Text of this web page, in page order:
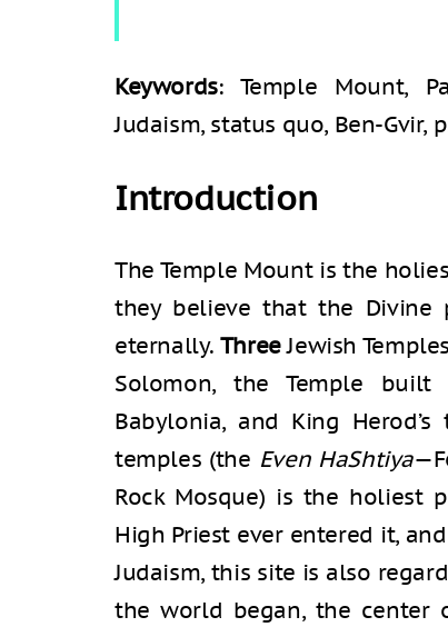
Keywords: Temple Mount,
Judaism, status quo, Ben-Gvir,
Introduction
The Temple Mount is the
they believe that the Divine
eternally. ThreeJewish
Solomon, the Temple
Babylonia, and King
temples (the Even HaShtiya
Rock Mosque) is the holiest
High Priest ever entered it,
Judaism, this site is also
the world began, the center